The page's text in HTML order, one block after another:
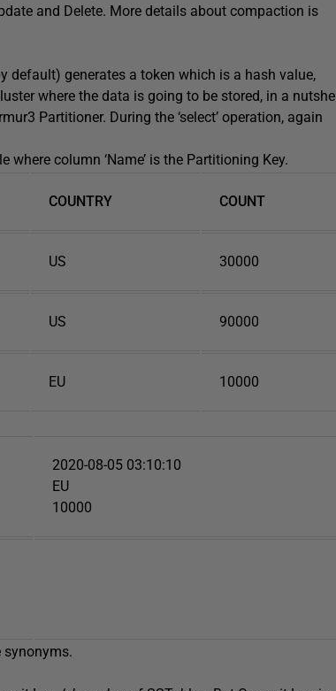
and Delete. More details about compaction is
default) generates a token which is a hash value,
where the data is going to be stored, in a nutshell
Partitioner. During the ‘select’ operation, again
column ‘Name’ is the Partitioning Key.
COUNTRY COUNT
US 30000
US 90000
EU 10000
2020-08-05 03:10:10
EU
10000
synonyms.